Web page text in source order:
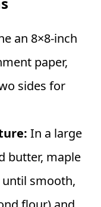
an 8×8‑inch
paper,
sides for
In a large
butter, maple
until smooth,